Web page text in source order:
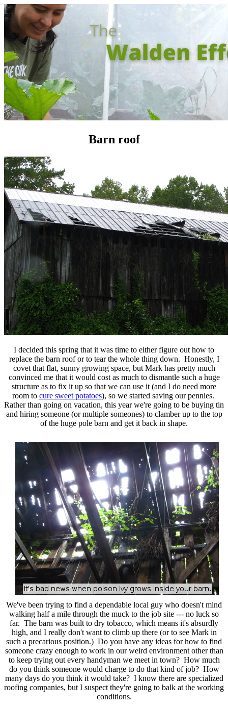
Barn roof
I decided this spring that it was time to either figure out how to
replace the barn roof or to tear the whole thing down. Honestly, I
covet that flat, sunny growing space, but Mark has pretty much
convinced me that it would cost as much to dismantle such a huge
structure as to fix it up so that we can use it (and I do need more
room to cure sweet potatoes), so we started saving our pennies.
Rather than going on vacation, this year we're going to be buying tin
and hiring someone (or multiple someones) to clamber up to the top
of the huge pole barn and get it back in shape.
We've been trying to find a dependable local guy who doesn't mind
walking half a mile through the muck to the job site --- no luck so
far. The barn was built to dry tobacco, which means it's absurdly
high, and I really don't want to climb up there (or to see Mark in
such a precarious position.) Do you have any ideas for how to find
someone crazy enough to work in our weird environment other than
to keep trying out every handyman we meet in town? How much
do you think someone would charge to do that kind of job? How
many days do you think it would take? I know there are specialized
roofing companies, but I suspect they're going to balk at the working
conditions.